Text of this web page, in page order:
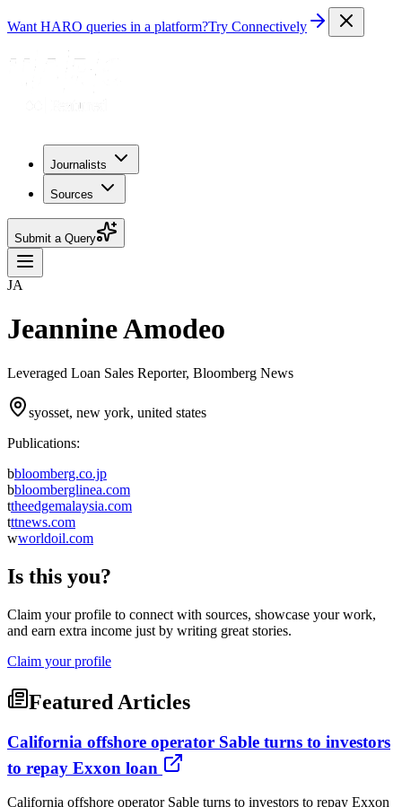
Want HARO queries in a platform?Try Connectively
Journalists
Sources
Submit a Query
JA
Jeannine Amodeo
Leveraged Loan Sales Reporter, Bloomberg News
syosset, new york, united states
Publications:
bbloomberg.co.jp
bbloomberglinea.com
ttheedgemalaysia.com
tttnews.com
wworldoil.com
Is this you?
Claim your profile to connect with sources, showcase your work,
and earn extra income just by writing great stories.
Claim your profile
Featured Articles
California offshore operator Sable turns to investors
to repay Exxon loan
California offshore operator Sable turns to investors to repay Exxon